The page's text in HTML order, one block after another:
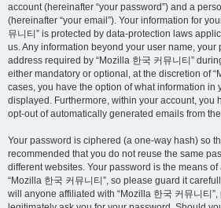
account (hereinafter “your password”) and a
(hereinafter “your email”). Your information for
뮤니티” is protected by data-protection laws
us. Any information beyond your user name, your
address required by “Mozilla 한국 커뮤니티”
either mandatory or optional, at the discretion of
cases, you have the option of what information in
displayed. Furthermore, within your account, you
opt-out of automatically generated emails from
Your password is ciphered (a one-way hash) so
recommended that you do not reuse the same
different websites. Your password is the means
“Mozilla 한국 커뮤니티”, so please guard it
will anyone affiliated with “Mozilla 한국 커뮤니티